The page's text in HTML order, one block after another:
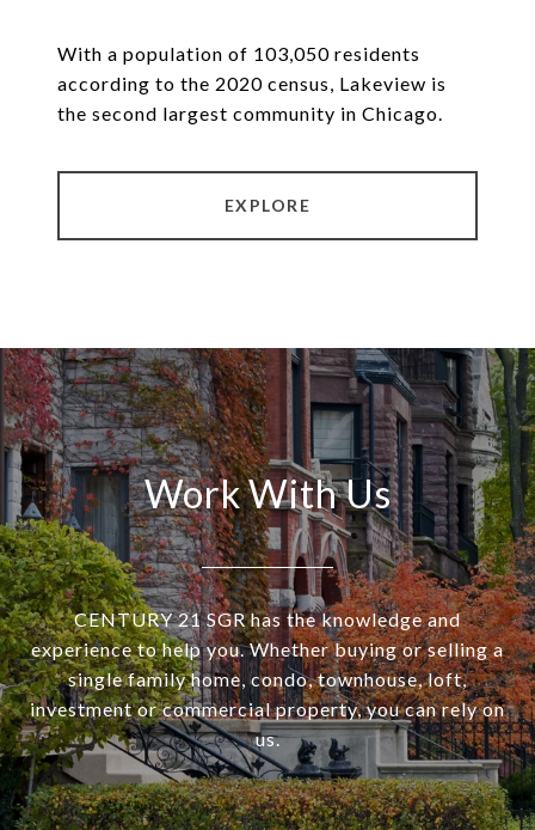
With a population of 103,050 residents
according to the 2020 census, Lakeview is
the second largest community in Chicago.
EXPLORE
Work With Us
CENTURY 21 SGR has the knowledge and
experience to help you. Whether buying or selling a
single family home, condo, townhouse, loft,
investment or commercial property, you can rely on
us.